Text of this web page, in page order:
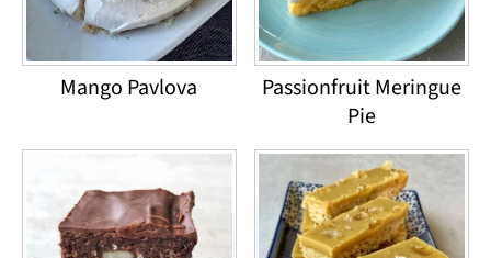
Mango Pavlova
Passionfruit Meringue
Pie